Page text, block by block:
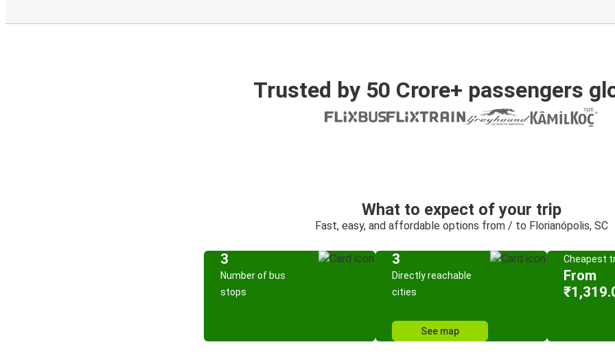
Trusted by 50 Crore+ passengers
What to expect of your trip
Fast, easy, and affordable options from / to Florianópolis, SC
3
Number of bus
stops
3
Directly reachable
cities
See map
Cheapest
From